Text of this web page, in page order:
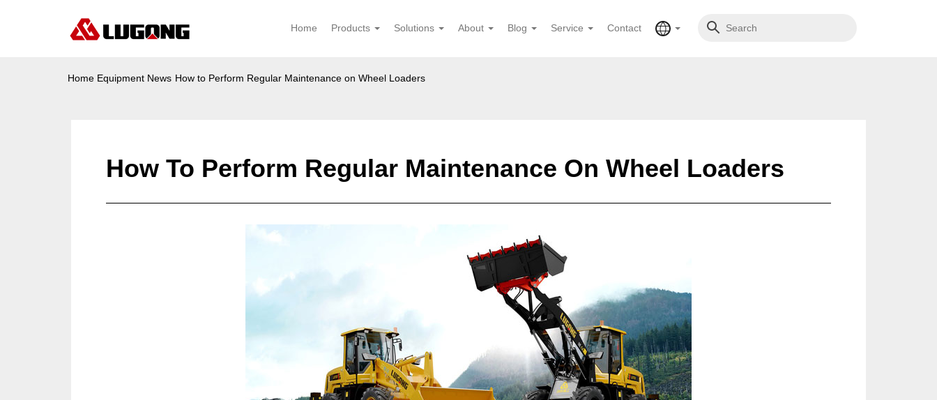
Home Products Solutions About Blog Service Contact
Home Equipment News How to Perform Regular Maintenance on Wheel Loaders
How To Perform Regular Maintenance On Wheel Loaders